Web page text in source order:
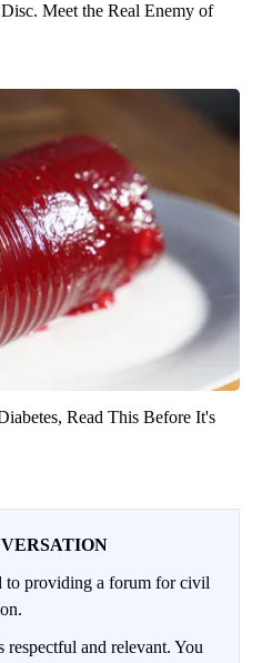
Meet the Real Enemy of
Read This Before It's
providing a forum for civil
respectful and relevant. You